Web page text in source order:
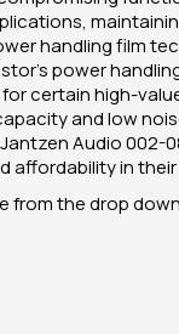
handling film
power
certain high-
and low
Audio
affordability in
from the drop